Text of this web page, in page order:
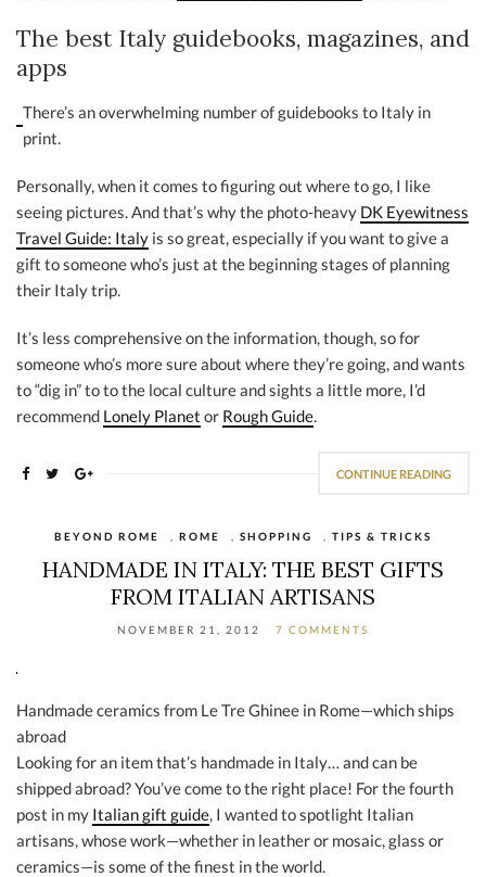
The best Italy guidebooks, magazines, and
apps
There’s an overwhelming number of guidebooks to Italy in
print.
Personally, when it comes to figuring out where to go, I like
seeing pictures. And that’s why the photo-heavy DK Eyewitness
Travel Guide: Italy is so great, especially if you want to give a
gift to someone who’s just at the beginning stages of planning
their Italy trip.
It’s less comprehensive on the information, though, so for
someone who’s more sure about where they’re going, and wants
to “dig in” to to the local culture and sights a little more, I’d
recommend Lonely Planet or Rough Guide.
CONTINUE READING
BEYOND ROME ROME SHOPPING TIPS & TRICKS
HANDMADE IN ITALY: THE BEST GIFTS
FROM ITALIAN ARTISANS
NOVEMBER 21, 2012 7 COMMENTS
Handmade ceramics from Le Tre Ghinee in Rome—which ships
abroad
Looking for an item that’s handmade in Italy… and can be
shipped abroad? You’ve come to the right place! For the fourth
post in my Italian gift guide, I wanted to spotlight Italian
artisans, whose work—whether in leather or mosaic, glass or
ceramics—is some of the finest in the world.